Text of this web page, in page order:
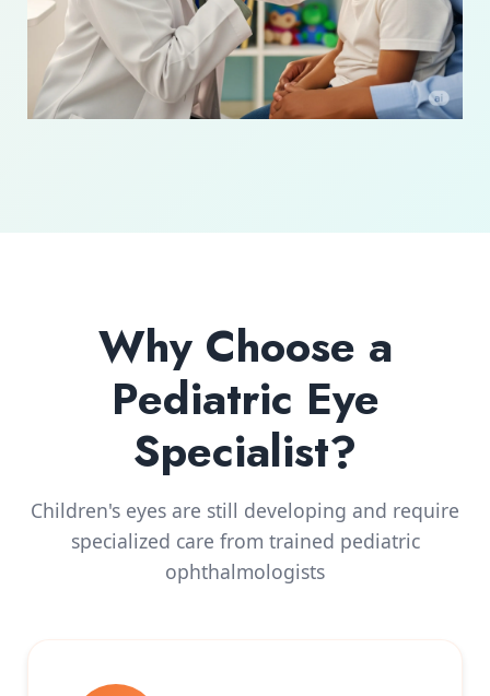
Why Choose a
Pediatric Eye
Specialist?
Children's eyes are still developing and require
specialized care from trained pediatric
ophthalmologists